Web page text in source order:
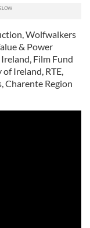
Wolfwalkers
& Power
Film Fund
Ireland, RTE,
Charente Region